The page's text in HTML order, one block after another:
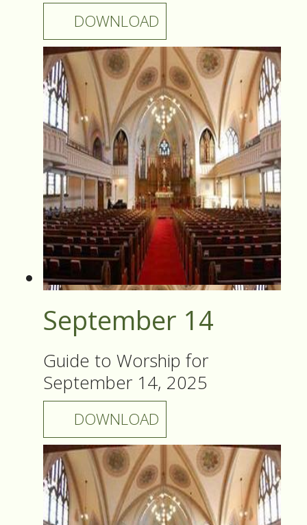
DOWNLOAD
September 14
Guide to Worship for
September 14, 2025
DOWNLOAD